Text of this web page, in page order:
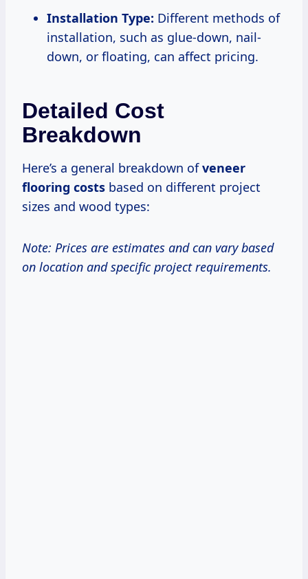
Installation Type: Different methods of
installation, such as glue-down, nail-
down, or floating, can affect pricing.
Detailed Cost
Breakdown
Here’s a general breakdown ofveneer
flooring costs based on different project
sizes and wood types:
Note: Prices are estimates and can vary based
on location and specific project requirements.